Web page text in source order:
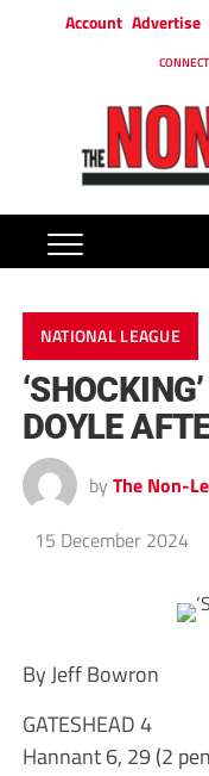
Account Advertise
NATIONAL LEAGUE
DOYLE
by The Non-
15 December 2024
By Jeff Bowron
GATESHEAD 4
Hannant 6, 29 (2